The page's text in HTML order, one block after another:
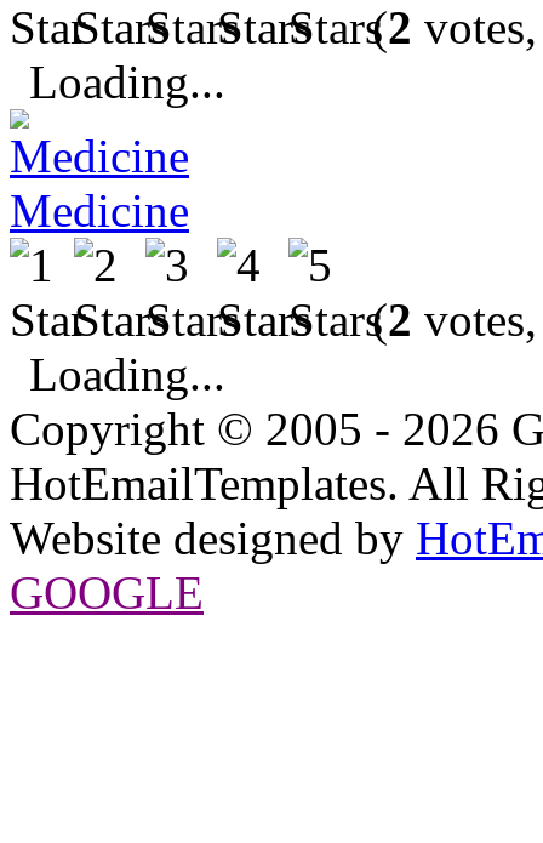
(2
Loading...
Medicine
(2
Loading...
Copyright © 2005 - 2026
HotEmailTemplates. All
Website designed by
GOOGLE